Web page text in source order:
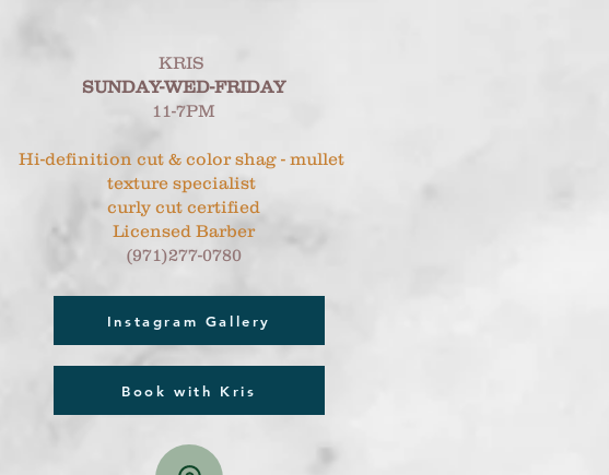
KRIS
SUNDAY-WED-FRIDAY
11-7PM
Hi-definition cut & color shag - mullet
texture specialist
curly cut certified
Licensed Barber
(971)277-0780
Instagram Gallery
Book with Kris